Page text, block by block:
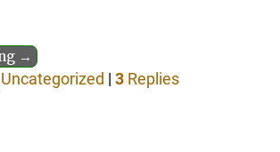
→
Uncategorized |3 Replies